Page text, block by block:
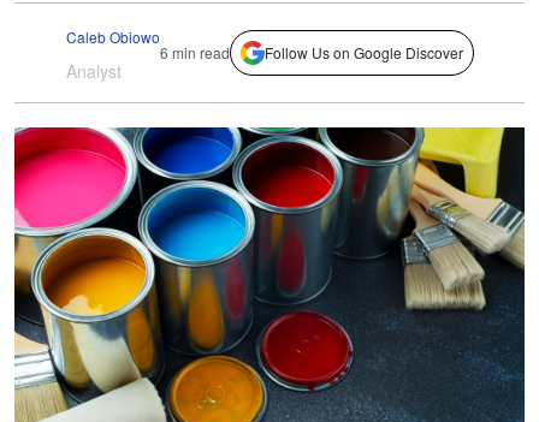
Caleb Obiowo
Analyst
6 min read Follow Us on Google Discover